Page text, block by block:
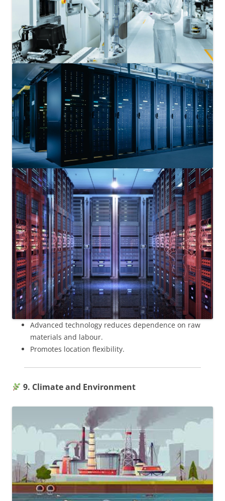
Advanced technology reduces dependence on raw
materials and labour.
Promotes location flexibility.
9. Climate and Environment